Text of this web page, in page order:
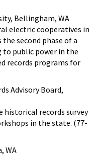
Bellingham, WA
electric cooperatives in
second phase of a
to public power in the
records programs for
Advisory Board,
historical records survey
in the state. (77-
WA